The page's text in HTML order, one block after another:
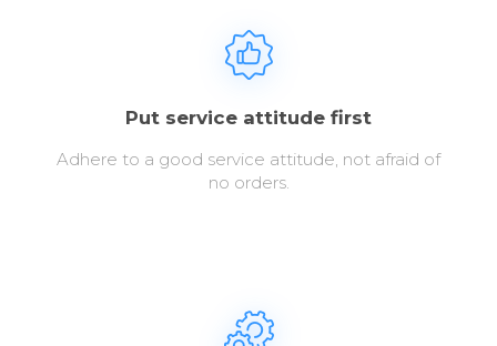
Put service attitude first
Adhere to a good service attitude, not afraid of
no orders.